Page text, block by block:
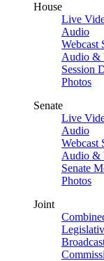
House
Live
Audio
Webcast
Audio &
Session
Photos
Senate
Live
Audio
Webcast
Audio &
Senate
Photos
Joint